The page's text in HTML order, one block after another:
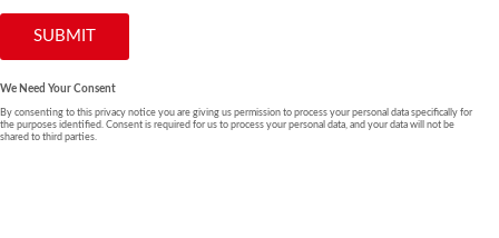
We Need Your Consent
By consenting to this privacy notice you are giving us permission to process your personal data specifically for
the purposes identified. Consent is required for us to process your personal data, and your data will not be
shared to third parties.